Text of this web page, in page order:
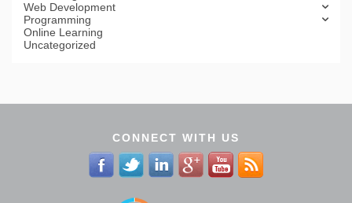
Web Development
Programming
Online Learning
Uncategorized
CONNECT WITH US